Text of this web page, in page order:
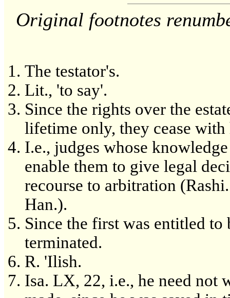
Original footnotes
The testator's.
Lit., 'to say'.
Since the rights over the
lifetime only, they cease with
I.e., judges whose
enable them to give legal
recourse to arbitration
Han.).
Since the first was entitled to
terminated.
R. 'Ilish.
Isa. LX, 22, i.e., he need not